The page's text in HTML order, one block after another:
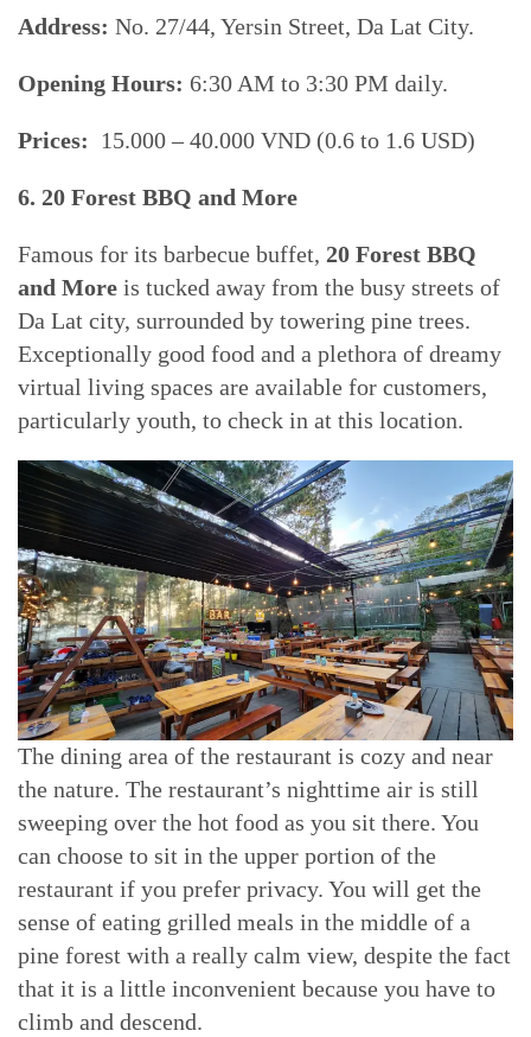
Address: No. 27/44, Yersin Street, Da Lat City.
Opening Hours: 6:30 AM to 3:30 PM daily.
Prices: 15.000 – 40.000 VND (0.6 to 1.6 USD)
6. 20 Forest BBQ and More
Famous for its barbecue buffet, 20 Forest BBQ
and More is tucked away from the busy streets of
Da Lat city, surrounded by towering pine trees.
Exceptionally good food and a plethora of dreamy
virtual living spaces are available for customers,
particularly youth, to check in at this location.
The dining area of the restaurant is cozy and near
the nature. The restaurant’s nighttime air is still
sweeping over the hot food as you sit there. You
can choose to sit in the upper portion of the
restaurant if you prefer privacy. You will get the
sense of eating grilled meals in the middle of a
pine forest with a really calm view, despite the fact
that it is a little inconvenient because you have to
climb and descend.